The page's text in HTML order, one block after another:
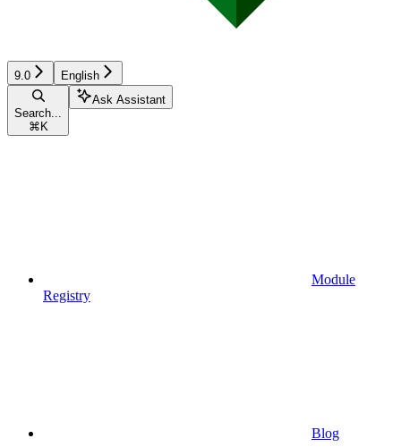
9.0 English
Search...
⌘ K
Ask Assistant
Module
Registry
Blog